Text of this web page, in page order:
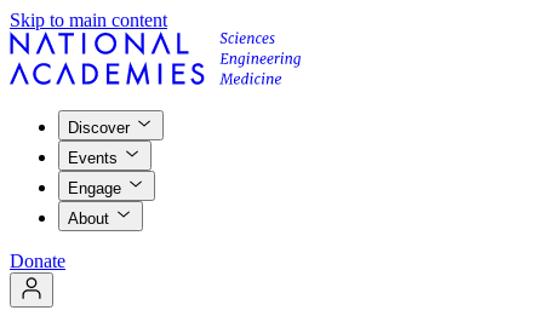
Skip to main content
Discover
Events
Engage
About
Donate